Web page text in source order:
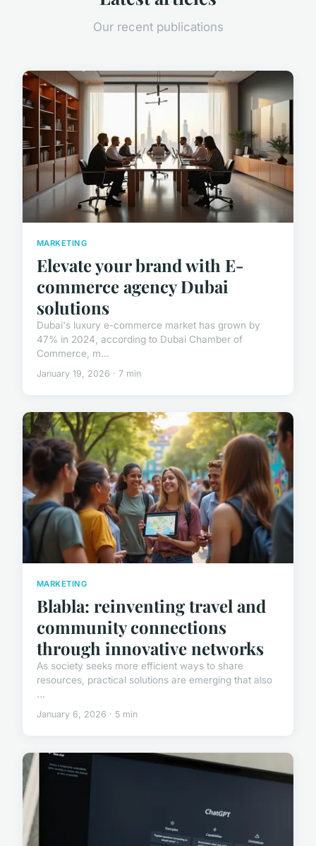
Our recent publications
MARKETING
Elevate your brand with E-
commerce agency Dubai
solutions
Dubai's luxury e-commerce market has grown by
47% in 2024, according to Dubai Chamber of
Commerce, m...
January 19, 2026 · 7 min
MARKETING
Blabla: reinventing travel and
community connections
through innovative networks
As society seeks more efficient ways to share
resources, practical solutions are emerging that also
...
January 6, 2026 · 5 min